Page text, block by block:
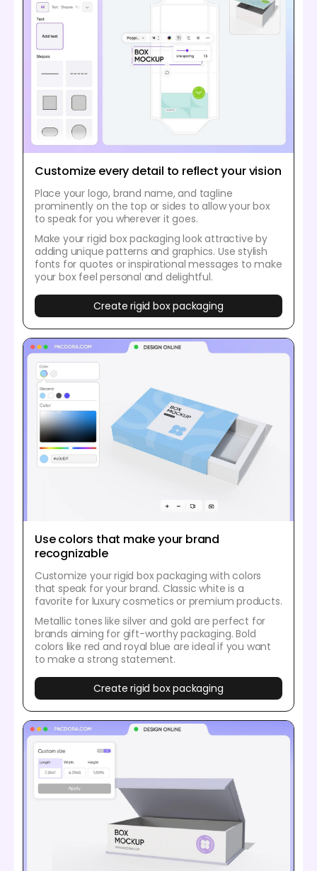
Customize every detail to reflect your vision
Place your logo, brand name, and tagline
prominently on the top or sides to allow your box
to speak for you wherever it goes.
Make your rigid box packaging look attractive by
adding unique patterns and graphics. Use stylish
fonts for quotes or inspirational messages to make
your box feel personal and delightful.
Create rigid box packaging
Use colors that make your brand
recognizable
Customize your rigid box packaging with colors
that speak for your brand. Classic white is a
favorite for luxury cosmetics or premium products.
Metallic tones like silver and gold are perfect for
brands aiming for gift-worthy packaging. Bold
colors like red and royal blue are ideal if you want
to make a strong statement.
Create rigid box packaging